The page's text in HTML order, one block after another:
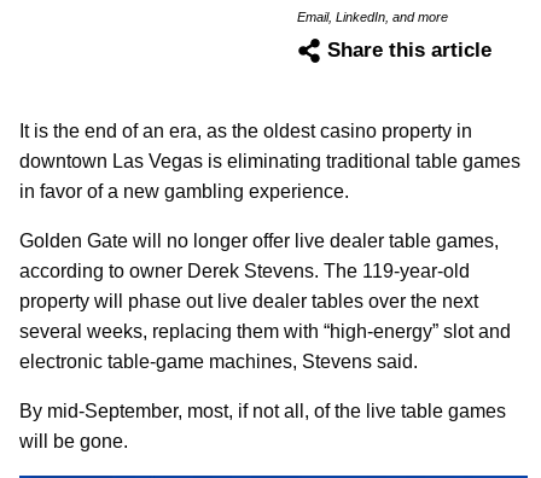
Email, LinkedIn, and more
Share this article
It is the end of an era, as the oldest casino property in
downtown Las Vegas is eliminating traditional table games
in favor of a new gambling experience.
Golden Gate will no longer offer live dealer table games,
according to owner Derek Stevens. The 119-year-old
property will phase out live dealer tables over the next
several weeks, replacing them with “high-energy” slot and
electronic table-game machines, Stevens said.
By mid-September, most, if not all, of the live table games
will be gone.